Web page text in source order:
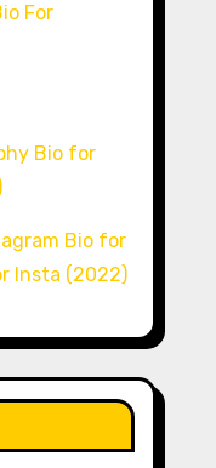
For
Bio for
Bio for
Insta (2022)